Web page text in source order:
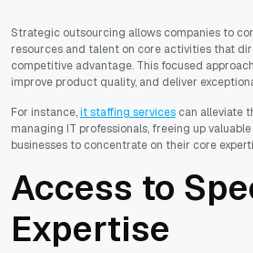
Strategic outsourcing allows companies to
resources and talent on core activities that
competitive advantage. This focused
improve product quality, and deliver
For instance,it staffing services can alleviate
managing IT professionals, freeing up
businesses to concentrate on their core
Access to
Expertise